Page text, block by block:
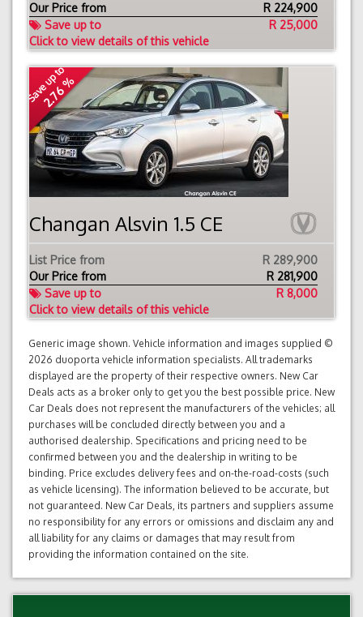
Our Price from
R 224,900
Save up to
R 25,000
Click to view details of this vehicle
Save up to
2.76 %
Changan Alsvin 1.5 CE
List Price from
R 289,900
Our Price from
R 281,900
Save up to
R 8,000
Click to view details of this vehicle
Generic image shown. Vehicle information and images supplied ©
2026 duoporta vehicle information specialists. All trademarks
displayed are the property of their respective owners. New Car
Deals acts as a broker only to get you the best possible price. New
Car Deals does not represent the manufacturers of the vehicles; all
purchases will be concluded directly between you and a
authorised dealership. Specifications and pricing need to be
confirmed between you and the dealership in writing to be
binding. Price excludes delivery fees and on-the-road-costs (such
as vehicle licensing). The information believed to be accurate, but
not guaranteed. New Car Deals, its partners and suppliers assume
no responsibility for any errors or omissions and disclaim any and
all liability for any claims or damages that may result from
providing the information contained on the site.